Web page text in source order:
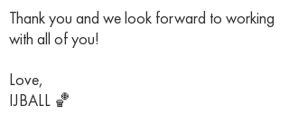
Thank you and we look forward to working
with all of you!
Love,
IJBALL 🏀